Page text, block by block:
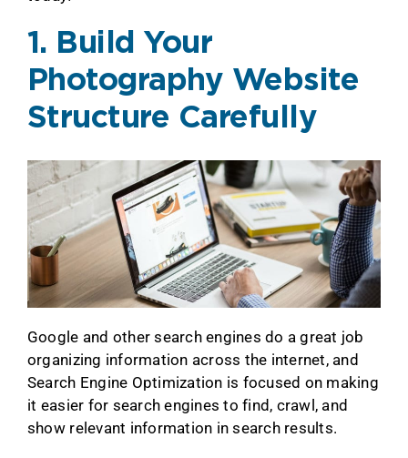
1. Build Your
Photography Website
Structure Carefully
Google and other search engines do a great job
organizing information across the internet, and
Search Engine Optimization is focused on making
it easier for search engines to find, crawl, and
show relevant information in search results.